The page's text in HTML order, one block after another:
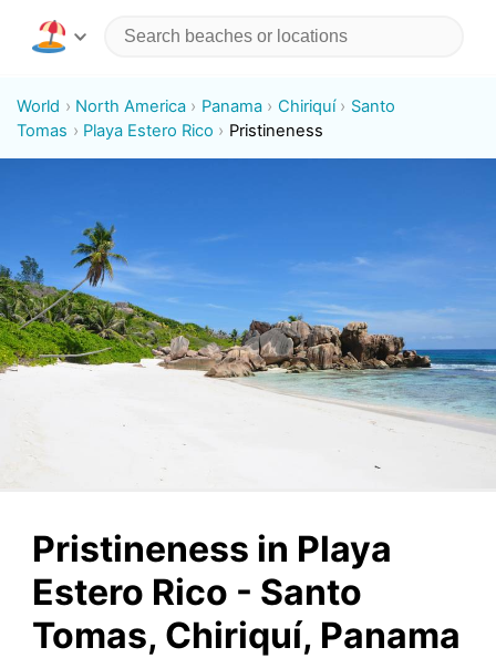
World North America Panama Chiriquí
Santo
Tomas
Playa Estero Rico Pristineness
Pristineness in Playa
Estero Rico - Santo
Tomas, Chiriquí, Panama